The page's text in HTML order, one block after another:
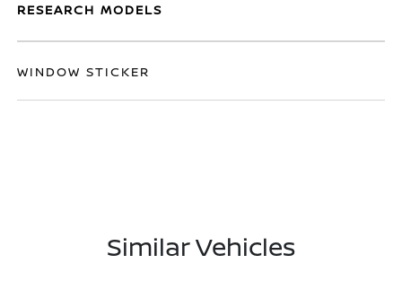
RESEARCH MODELS
WINDOW STICKER
Similar Vehicles